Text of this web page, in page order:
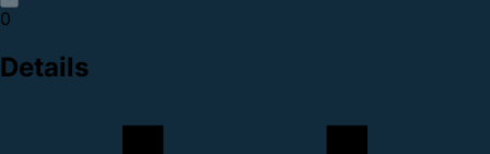
0
Details